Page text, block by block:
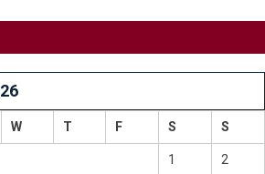
W T F S S
1 2